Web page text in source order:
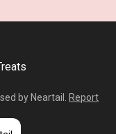
by Neartail
Report